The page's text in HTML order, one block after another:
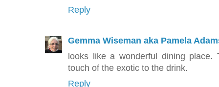
Reply
Gemma Wiseman aka Pamela
looks like a wonderful dining
touch of the exotic to the drink.
Reply